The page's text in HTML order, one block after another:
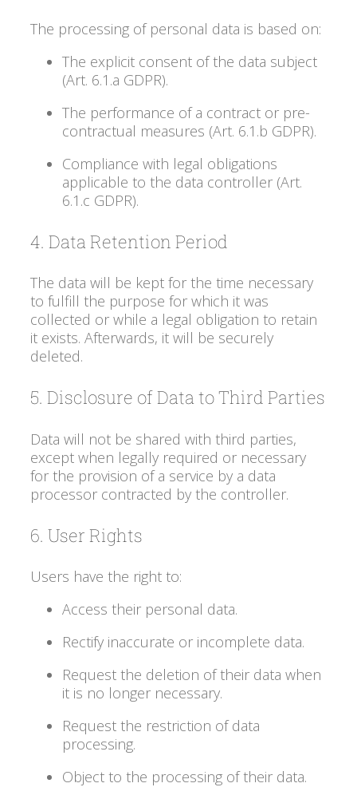
The processing of personal data is based on:
The explicit consent of the data subject
(Art. 6.1.a GDPR).
The performance of a contract or pre-
contractual measures (Art. 6.1.b GDPR).
Compliance with legal obligations
applicable to the data controller (Art.
6.1.c GDPR).
4. Data Retention Period
The data will be kept for the time necessary
to fulfill the purpose for which it was
collected or while a legal obligation to retain
it exists. Afterwards, it will be securely
deleted.
5. Disclosure of Data to Third Parties
Data will not be shared with third parties,
except when legally required or necessary
for the provision of a service by a data
processor contracted by the controller.
6. User Rights
Users have the right to:
Access their personal data.
Rectify inaccurate or incomplete data.
Request the deletion of their data when
it is no longer necessary.
Request the restriction of data
processing.
Object to the processing of their data.